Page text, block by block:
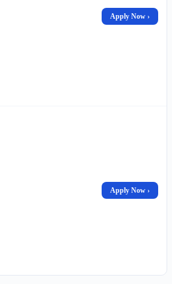
Apply Now ›
Apply Now ›